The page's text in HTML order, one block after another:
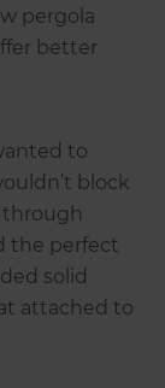
pergola
better
to
block
through
the perfect
solid
attached to